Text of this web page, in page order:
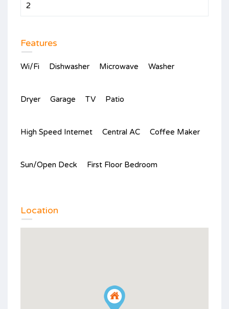
2
Features
Wi/Fi Dishwasher Microwave Washer
Dryer Garage TV Patio
High Speed Internet Central AC Coffee Maker
Sun/Open Deck First Floor Bedroom
Location